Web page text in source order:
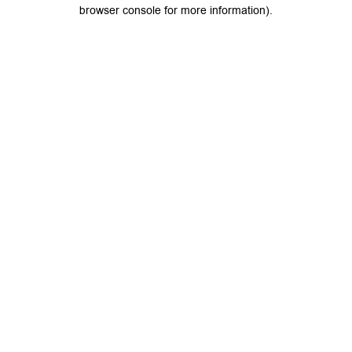
browser console for more information).